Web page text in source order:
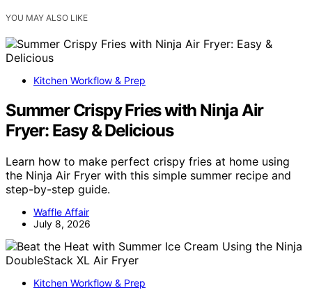
YOU MAY ALSO LIKE
Kitchen Workflow & Prep
Summer Crispy Fries with Ninja Air
Fryer: Easy & Delicious
Learn how to make perfect crispy fries at home using
the Ninja Air Fryer with this simple summer recipe and
step-by-step guide.
Waffle Affair
July 8, 2026
Kitchen Workflow & Prep